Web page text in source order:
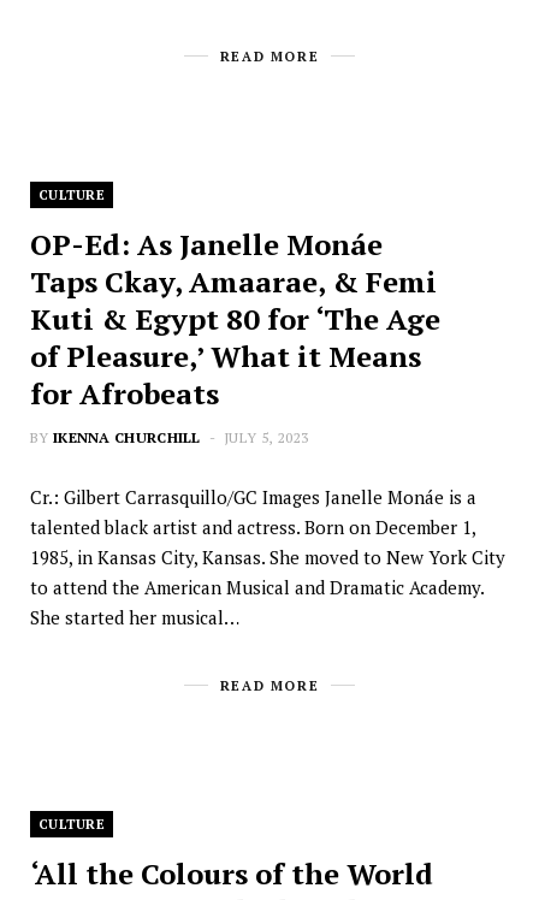
READ MORE
CULTURE
OP-Ed: As Janelle Monáe
Taps Ckay, Amaarae, & Femi
Kuti & Egypt 80 for ‘The Age
of Pleasure,’ What it Means
for Afrobeats
BY IKENNA CHURCHILL JULY 5, 2023
Cr.: Gilbert Carrasquillo/GC Images Janelle Monáe is a
talented black artist and actress. Born on December 1,
1985, in Kansas City, Kansas. She moved to New York City
to attend the American Musical and Dramatic Academy.
She started her musical…
READ MORE
CULTURE
‘All the Colours of the World